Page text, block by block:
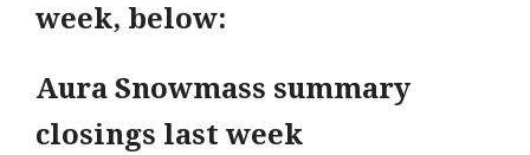
week, below:
Aura Snowmass summary
closings last week